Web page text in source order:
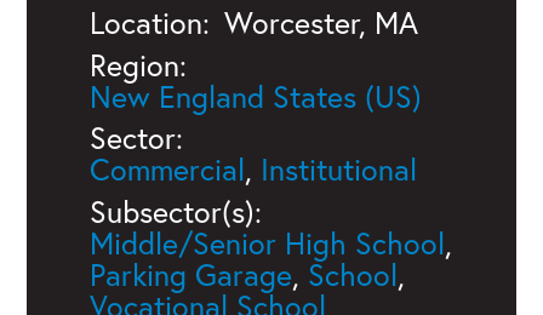
Location: Worcester, MA
Region:
New England States (US)
Sector:
Commercial, Institutional
Subsector(s):
Middle/Senior High School,
Parking Garage, School,
Vocational School